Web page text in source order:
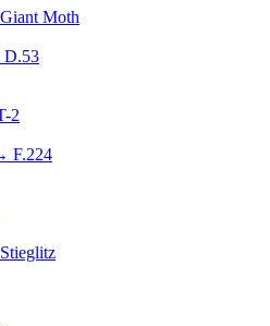
Moth
D.53
2
F.224